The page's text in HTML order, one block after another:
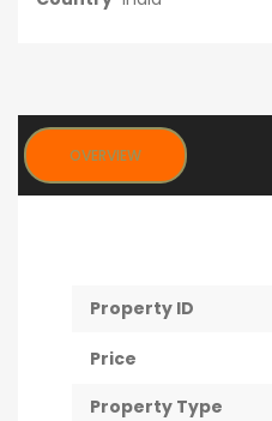
OVERVIEW
Property ID
Price
Property Type